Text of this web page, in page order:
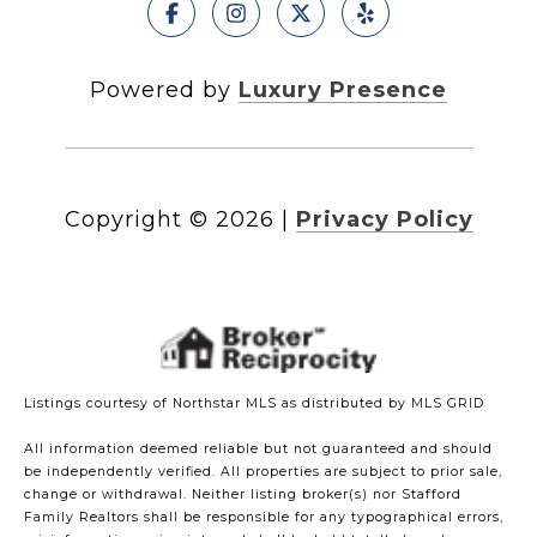
Powered by Luxury Presence
Copyright © 2026 Privacy Policy
Listings courtesy of Northstar MLS as distributed by MLS GRID
All information deemed reliable but not guaranteed and should
be independently verified. All properties are subject to prior sale,
change or withdrawal. Neither listing broker(s) nor Stafford
Family Realtors shall be responsible for any typographical errors,